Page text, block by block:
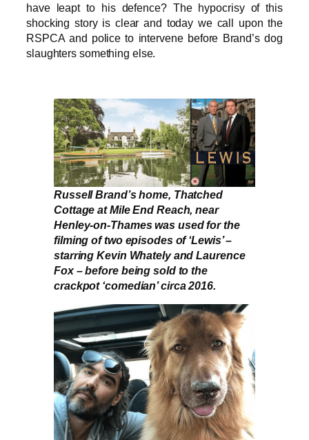
have leapt to his defence? The hypocrisy of this
shocking story is clear and today we call upon the
RSPCA and police to intervene before Brand’s dog
slaughters something else.
Russell Brand’s home, Thatched
Cottage at Mile End Reach, near
Henley-on-Thames was used for the
filming of two episodes of ‘Lewis’ –
starring Kevin Whately and Laurence
Fox – before being sold to the
crackpot ‘comedian’ circa 2016.